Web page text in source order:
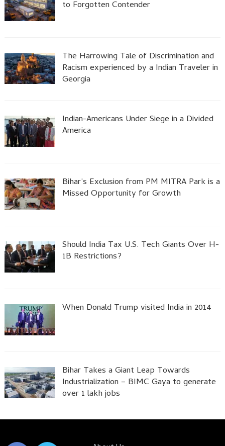
to Forgotten Contender
The Harrowing Tale of Discrimination and
Racism experienced by a Indian Traveler in
Georgia
Indian-Americans Under Siege in a Divided
America
Bihar’s Exclusion from PM MITRA Park is a
Missed Opportunity for Growth
Should India Tax U.S. Tech Giants Over H-
1B Restrictions?
When Donald Trump visited India in 2014
Bihar Takes a Giant Leap Towards
Industrialization – BIMC Gaya to generate
over 1 lakh jobs